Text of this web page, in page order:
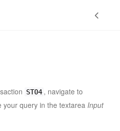
ST04 , navigate to
query in the textarea Input